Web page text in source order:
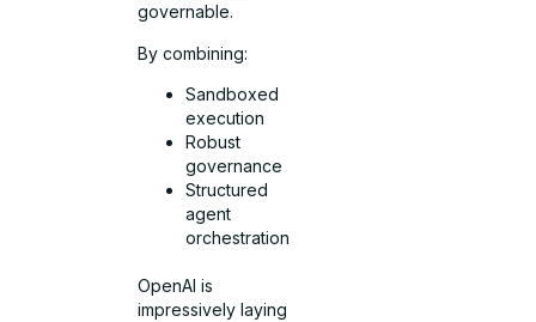
governable.
By combining:
Sandboxed
execution
Robust
governance
Structured
agent
orchestration
OpenAI is
impressively laying